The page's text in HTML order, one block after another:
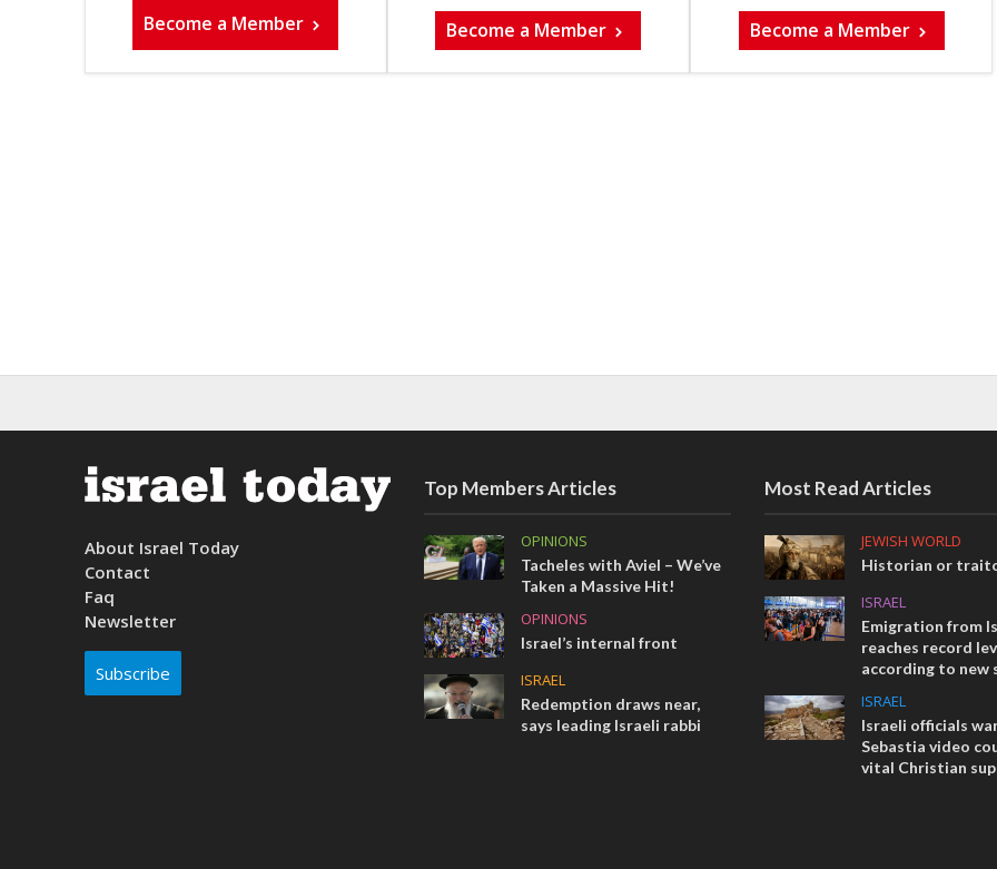
Become a Member
Become a Member
Become a Member
About Israel Today
Contact
Faq
Newsletter
Subscribe
Top Members Articles
OPINIONS
Tacheles with Aviel – We’ve
Taken a Massive Hit!
OPINIONS
Israel’s internal front
ISRAEL
Redemption draws near,
says leading Israeli rabbi
Most Read Articles
JEWISH WORLD
Historian or
ISRAEL
Emigration from
reaches record
according to new
ISRAEL
Israeli officials
Sebastia video
vital Christian